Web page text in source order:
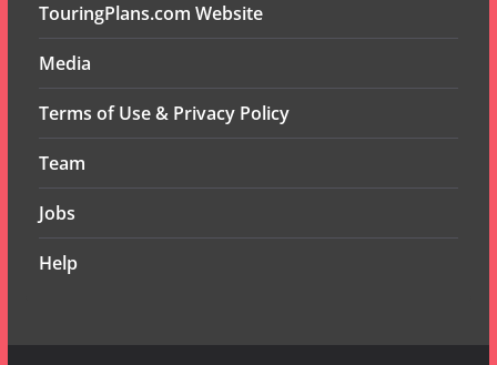
TouringPlans.com Website
Media
Terms of Use & Privacy Policy
Team
Jobs
Help